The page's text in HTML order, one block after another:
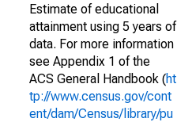
Estimate of educational
attainment using 5 years of
data. For more information
see Appendix 1 of the
ACS General Handbook (ht
tp://www.census.gov/cont
ent/dam/Census/library/pu